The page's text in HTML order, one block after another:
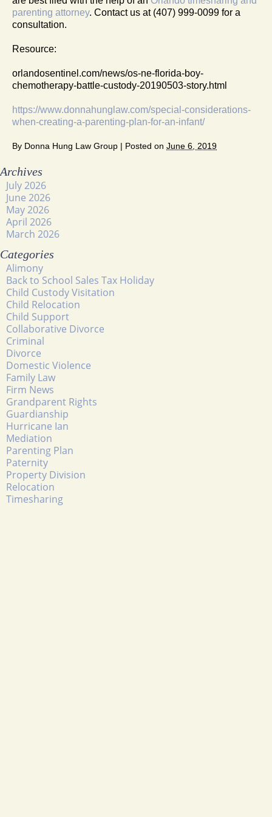
parenting attorney. Contact us at (407) 999-0099 for a
consultation.
Resource:
orlandosentinel.com/news/os-ne-florida-boy-
chemotherapy-battle-custody-20190503-story.html
https://www.donnahunglaw.com/special-considerations-
when-creating-a-parenting-plan-for-an-infant/
By Donna Hung Law Group | Posted on June 6, 2019
Archives
July 2026
June 2026
May 2026
April 2026
March 2026
Categories
Alimony
Back to School Sales Tax Holiday
Child Custody Visitation
Child Relocation
Child Support
Collaborative Divorce
Criminal
Divorce
Domestic Violence
Family Law
Firm News
Grandparent Rights
Guardianship
Hurricane Ian
Mediation
Parenting Plan
Paternity
Property Division
Relocation
Timesharing